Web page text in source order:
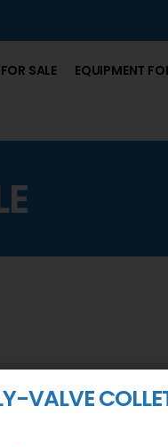
SALE EQUIPMENT
VALVE